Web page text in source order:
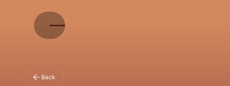
Back